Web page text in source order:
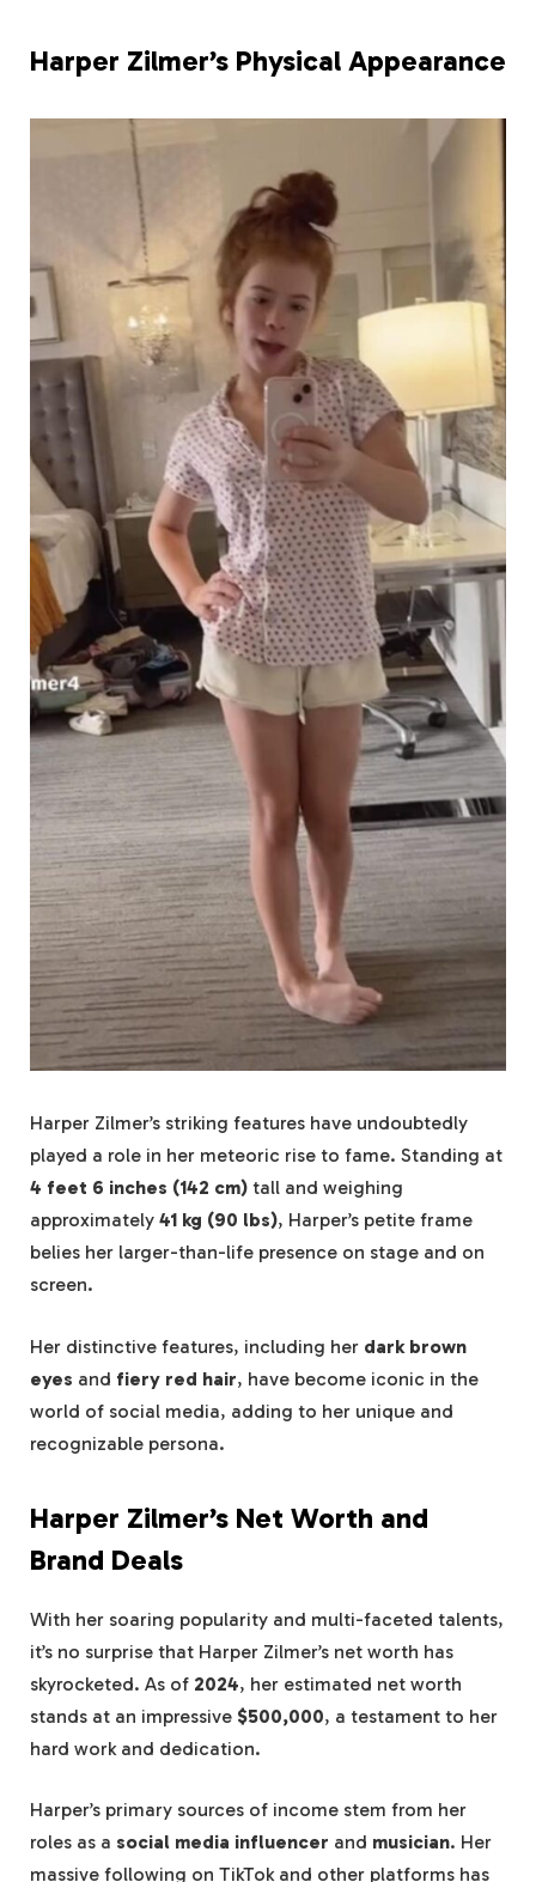
Harper Zilmer’s Physical Appearance
Harper Zilmer’s striking features have undoubtedly
played a role in her meteoric rise to fame. Standing at
4 feet 6 inches (142 cm) tall and weighing
approximately 41 kg (90 lbs), Harper’s petite frame
belies her larger-than-life presence on stage and on
screen.
Her distinctive features, including her dark brown
eyes and fiery red hair, have become iconic in the
world of social media, adding to her unique and
recognizable persona.
Harper Zilmer’s Net Worth and
Brand Deals
With her soaring popularity and multi-faceted talents,
it’s no surprise that Harper Zilmer’s net worth has
skyrocketed. As of 2024, her estimated net worth
stands at an impressive $500,000, a testament to her
hard work and dedication.
Harper’s primary sources of income stem from her
roles as a social media influencer and musician. Her
massive following on TikTok and other platforms has